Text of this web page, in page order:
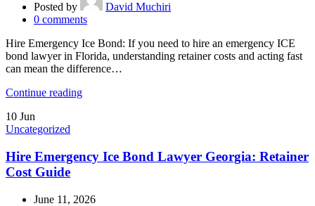
Posted by
David Muchiri
0 comments
Hire Emergency Ice Bond: If you need to hire an emergency ICE
bond lawyer in Florida, understanding retainer costs and acting fast
can mean the difference…
Continue reading
10 Jun
Uncategorized
Hire Emergency Ice Bond Lawyer Georgia: Retainer
Cost Guide
June 11, 2026